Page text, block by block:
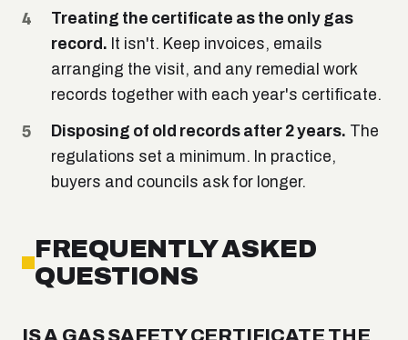
Treating the certificate as the only gas
record. It isn't. Keep invoices, emails
arranging the visit, and any remedial work
records together with each year's certificate.
Disposing of old records after 2 years. The
regulations set a minimum. In practice,
buyers and councils ask for longer.
FREQUENTLY ASKED
QUESTIONS
IS A GAS SAFETY CERTIFICATE THE